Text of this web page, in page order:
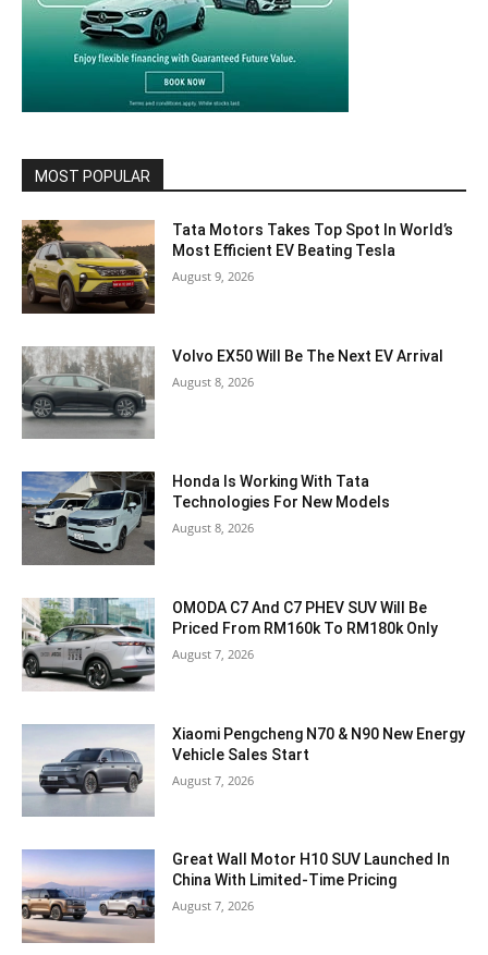
MOST POPULAR
Tata Motors Takes Top Spot In World’s
Most Efficient EV Beating Tesla
August 9, 2026
Volvo EX50 Will Be The Next EV Arrival
August 8, 2026
Honda Is Working With Tata
Technologies For New Models
August 8, 2026
OMODA C7 And C7 PHEV SUV Will Be
Priced From RM160k To RM180k Only
August 7, 2026
Xiaomi Pengcheng N70 & N90 New Energy
Vehicle Sales Start
August 7, 2026
Great Wall Motor H10 SUV Launched In
China With Limited-Time Pricing
August 7, 2026